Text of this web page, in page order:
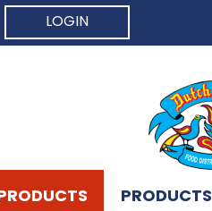
LOGIN
PRODUCTS